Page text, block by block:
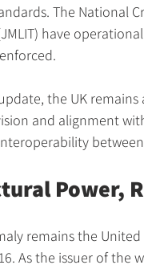
The National
have
update, the UK
and alignment
Power,
remains the
As the issuer of the